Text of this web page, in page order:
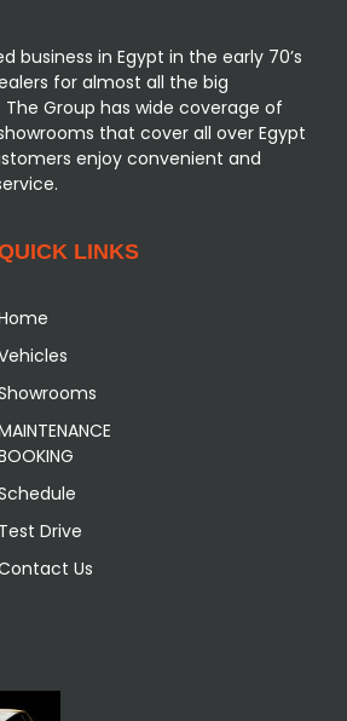
business in Egypt in the early 70’s
for almost all the big
Group has wide coverage of
that cover all over Egypt
enjoy convenient and
LINKS
Test Drive
Us